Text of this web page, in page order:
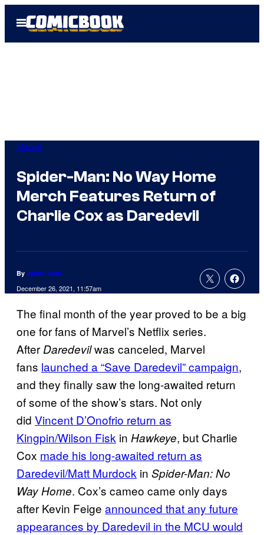
Open
Menu
Marvel
Spider-Man: No Way Home
Merch Features Return of
Charlie Cox as Daredevil
By Jamie Jirak
December 26, 2021, 11:57am
The final month of the year proved to be a big
one for fans of Marvel’s Netflix series.
AfterDaredevilwas canceled, Marvel
fans launched a “Save Daredevil” campaign,
and they finally saw the long-awaited return
of some of the show’s stars. Not only
did Vincent D’Onofrio return as
Kingpin/Wilson Fisk in Hawkeye, but Charlie
Cox made his long-awaited return as
Daredevil/Matt Murdock in Spider-Man: No
Way Home. Cox’s cameo came only days
after Kevin Feige announced that any future
appearances by Daredevil in the MCU would